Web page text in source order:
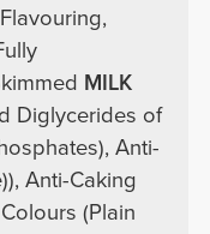
MILK
Diglycerides of
Anti-
Anti-Caking
(Plain